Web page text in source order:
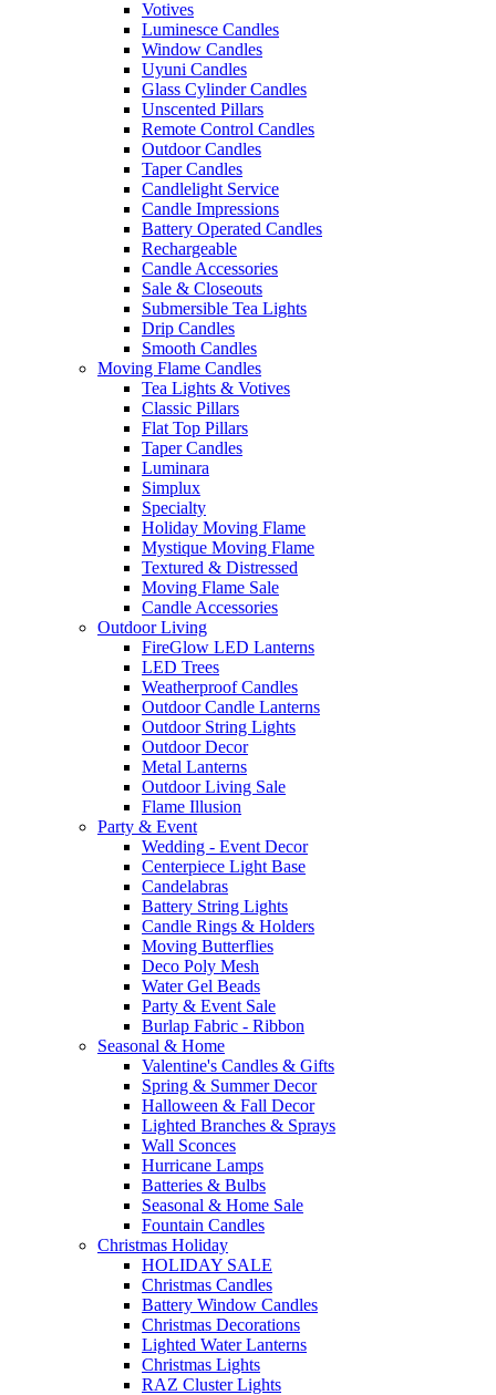
Votives
Luminesce Candles
Window Candles
Uyuni Candles
Glass Cylinder Candles
Unscented Pillars
Remote Control Candles
Outdoor Candles
Taper Candles
Candlelight Service
Candle Impressions
Battery Operated Candles
Rechargeable
Candle Accessories
Sale & Closeouts
Submersible Tea Lights
Drip Candles
Smooth Candles
Moving Flame Candles
Tea Lights & Votives
Classic Pillars
Flat Top Pillars
Taper Candles
Luminara
Simplux
Specialty
Holiday Moving Flame
Mystique Moving Flame
Textured & Distressed
Moving Flame Sale
Candle Accessories
Outdoor Living
FireGlow LED Lanterns
LED Trees
Weatherproof Candles
Outdoor Candle Lanterns
Outdoor String Lights
Outdoor Decor
Metal Lanterns
Outdoor Living Sale
Flame Illusion
Party & Event
Wedding - Event Decor
Centerpiece Light Base
Candelabras
Battery String Lights
Candle Rings & Holders
Moving Butterflies
Deco Poly Mesh
Water Gel Beads
Party & Event Sale
Burlap Fabric - Ribbon
Seasonal & Home
Valentine's Candles & Gifts
Spring & Summer Decor
Halloween & Fall Decor
Lighted Branches & Sprays
Wall Sconces
Hurricane Lamps
Batteries & Bulbs
Seasonal & Home Sale
Fountain Candles
Christmas Holiday
HOLIDAY SALE
Christmas Candles
Battery Window Candles
Christmas Decorations
Lighted Water Lanterns
Christmas Lights
RAZ Cluster Lights